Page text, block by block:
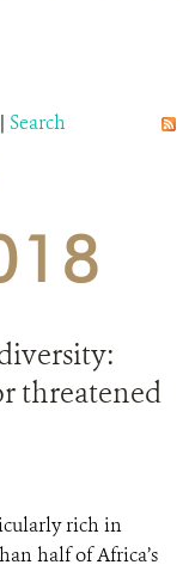
| Search
threatened
rich in
half of Africa’s